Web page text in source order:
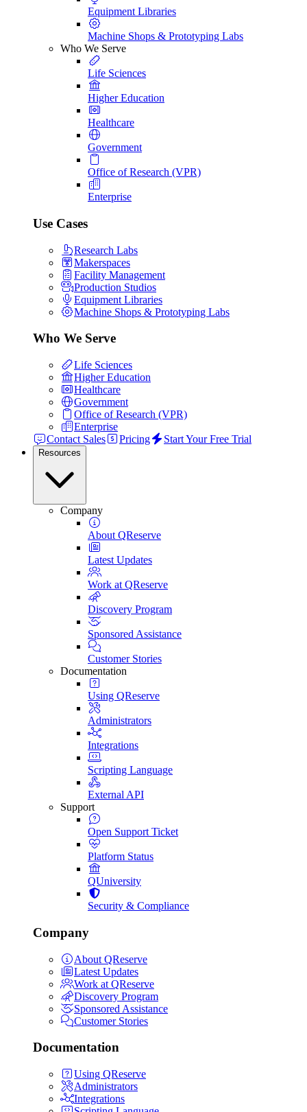
Equipment Libraries
Machine Shops & Prototyping Labs
Who We Serve
Life Sciences
Higher Education
Healthcare
Government
Office of Research (VPR)
Enterprise
Use Cases
Research Labs
Makerspaces
Facility Management
Production Studios
Equipment Libraries
Machine Shops & Prototyping Labs
Who We Serve
Life Sciences
Higher Education
Healthcare
Government
Office of Research (VPR)
Enterprise
Contact Sales
Pricing Start Your Free Trial
Resources
Company
About QReserve
Latest Updates
Work at QReserve
Discovery Program
Sponsored Assistance
Customer Stories
Documentation
Using QReserve
Administrators
Integrations
Scripting Language
External API
Support
Open Support Ticket
Platform Status
QUniversity
Security & Compliance
Company
About QReserve
Latest Updates
Work at QReserve
Discovery Program
Sponsored Assistance
Customer Stories
Documentation
Using QReserve
Administrators
Integrations